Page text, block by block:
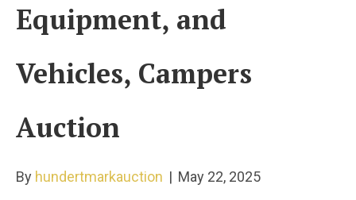
Equipment, and
Vehicles, Campers
Auction
By hundertmarkauction | May 22, 2025